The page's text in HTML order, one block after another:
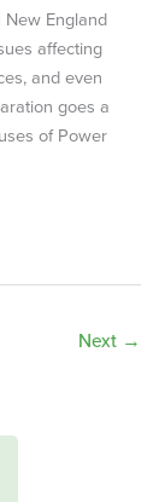
England
affecting
and even
goes a
of Power
Next →